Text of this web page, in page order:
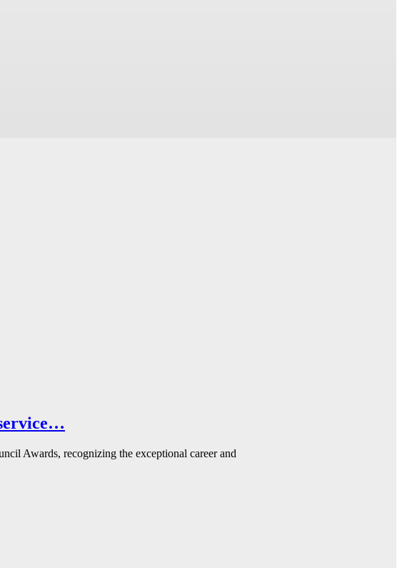
Awards, recognizing the exceptional career and